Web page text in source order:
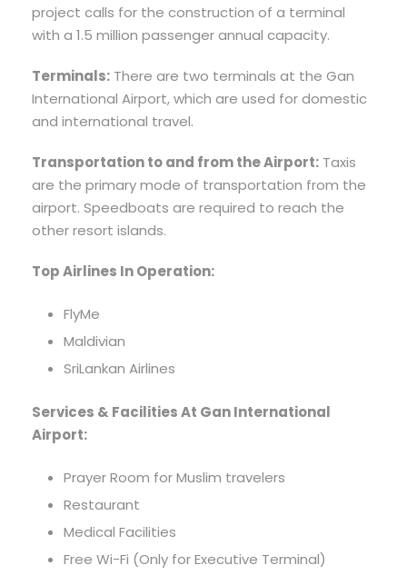
project calls for the construction of a terminal
with a 1.5 million passenger annual capacity.
Terminals: There are two terminals at the Gan
International Airport, which are used for domestic
and international travel.
Transportation to and from the Airport: Taxis
are the primary mode of transportation from the
airport. Speedboats are required to reach the
other resort islands.
Top Airlines In Operation:
FlyMe
Maldivian
SriLankan Airlines
Services & Facilities At Gan International
Airport:
Prayer Room for Muslim travelers
Restaurant
Medical Facilities
Free Wi-Fi (Only for Executive Terminal)